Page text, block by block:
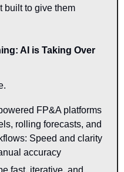
built to give them
AI is Taking Over
FP&A platforms
rolling forecasts, and
Speed and clarity
accuracy